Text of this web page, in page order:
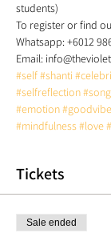
students)
To register or find
Whatsapp: +6012
Email:
#self#shanti
#selfreflection#song
#emotion
#mindfulness#love
Tickets
Sale ended